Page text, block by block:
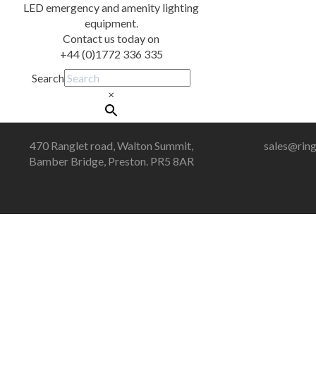
LED emergency and amenity lighting
equipment.
Contact us today on
+44 (0)1772 336 335
Search
×
470 Ranglet road, Walton Summit,
Bamber Bridge, Preston. PR5 8AR